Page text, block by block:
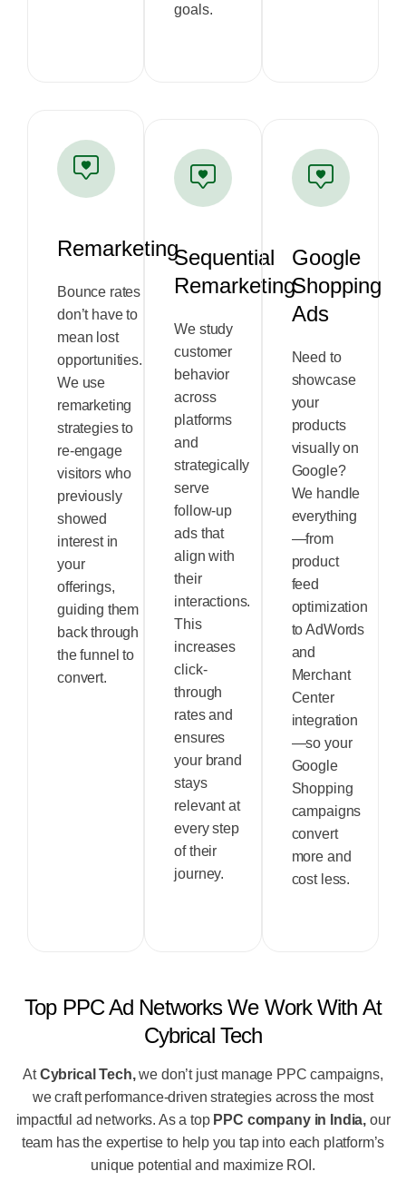
goals.
Remarketing
Bounce rates
don’t have to
mean lost
opportunities.
We use
remarketing
strategies to
re-engage
visitors who
previously
showed
interest in
your
offerings,
guiding them
back through
the funnel to
convert.
Sequential
Remarketing
We study
customer
behavior
across
platforms
and
strategically
serve
follow-up
ads that
align with
their
interactions.
This
increases
click-
through
rates and
ensures
your brand
stays
relevant at
every step
of their
journey.
Google
Shopping
Ads
Need to
showcase
your
products
visually on
Google?
We handle
everything
—from
product
feed
optimization
to AdWords
and
Merchant
Center
integration
—so your
Google
Shopping
campaigns
convert
more and
cost less.
Top PPC Ad Networks We Work With At
Cybrical Tech
AtCybrical Tech,we don’t just manage PPC campaigns,
we craft performance-driven strategies across the most
impactful ad networks. As a top PPC company in India, our
team has the expertise to help you tap into each platform’s
unique potential and maximize ROI.